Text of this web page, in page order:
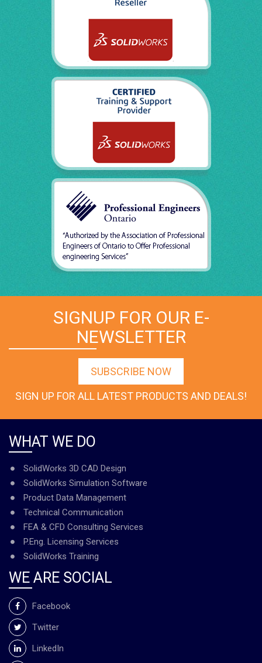
SIGNUP FOR OUR E-
NEWSLETTER
SUBSCRIBE NOW
SIGN UP FOR ALL LATEST PRODUCTS AND DEALS!
WHAT WE DO
SolidWorks 3D CAD Design
SolidWorks Simulation Software
Product Data Management
Technical Communication
FEA & CFD Consulting Services
P.Eng. Licensing Services
SolidWorks Training
WE ARE SOCIAL
Facebook
Twitter
LinkedIn